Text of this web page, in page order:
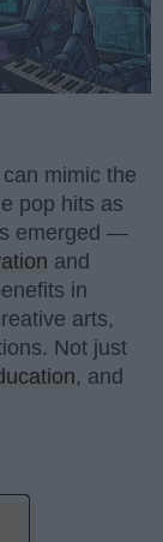
mimic the
pop hits as
emerged —
and
in
arts,
Not just
, and